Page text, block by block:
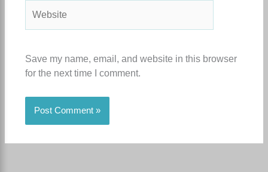
Save my name, email, and website in this browser
for the next time I comment.